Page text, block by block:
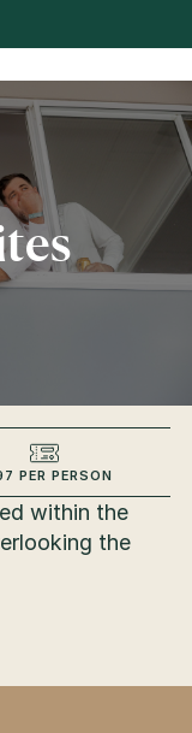
PER PERSON
within the
the